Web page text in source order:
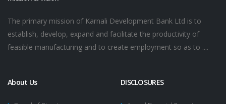
The primary mission of Karnali Development Bank Ltd is to
establish, develop, expand and facilitate the productivity of
feasible manufacturing and to create employment so as to ....
About Us DISCLOSURES